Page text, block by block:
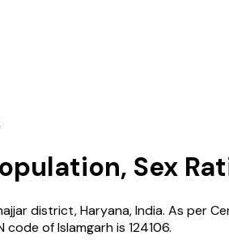
Sex
district,Haryana,India. As per
code ofIslamgarhis 124106.